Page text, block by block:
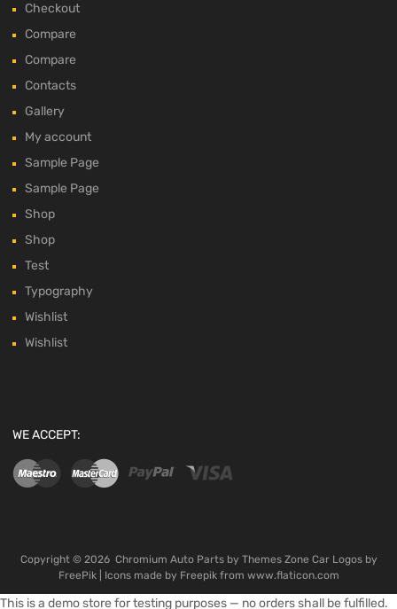
Checkout
Compare
Compare
Contacts
Gallery
My account
Sample Page
Sample Page
Shop
Shop
Test
Typography
Wishlist
Wishlist
WE ACCEPT:
Copyright © 2026 Chromium Auto Parts by Themes Zone Car Logos by
FreePik| Icons made by Freepikfrom www.flaticon.com
This is a demo store for testing purposes — no orders shall be fulfilled.